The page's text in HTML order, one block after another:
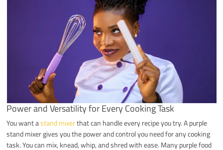
Power and Versatility for Every Cooking Task
You want astand mixerthat can handle every recipe you try. A purple
stand mixer gives you the power and control you need for any cooking
task. You can mix, knead, whip, and shred with ease. Many purple food